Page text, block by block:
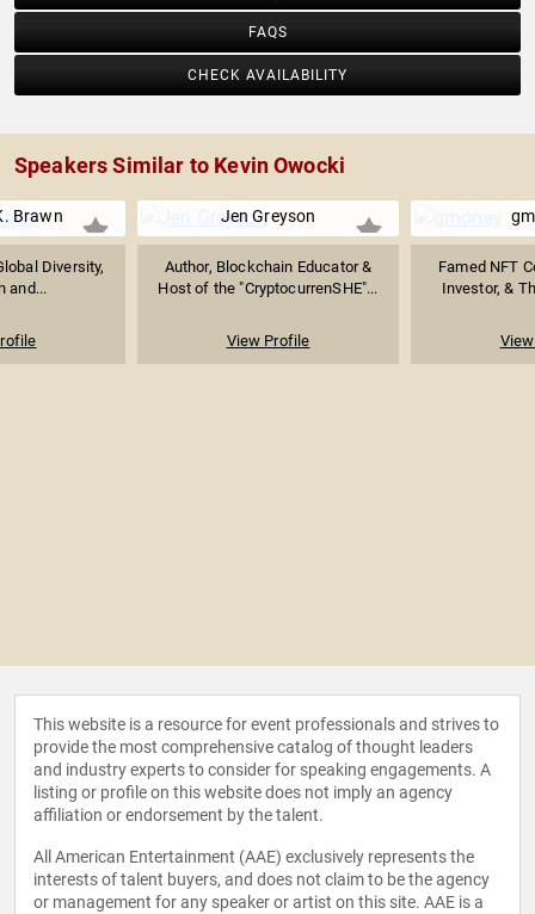
FAQS
CHECK AVAILABILITY
Speakers Similar to Kevin Owocki
Brawn
Diversity,
and...
Jen Greyson
Author, Blockchain Educator &
Host of the "CryptocurrenSHE"...
View Profile
Famed NFT
Investor, &
This website is a resource for event professionals and strives to
provide the most comprehensive catalog of thought leaders
and industry experts to consider for speaking engagements. A
listing or profile on this website does not imply an agency
affiliation or endorsement by the talent.
All American Entertainment (AAE) exclusively represents the
interests of talent buyers, and does not claim to be the agency
or management for any speaker or artist on this site. AAE is a